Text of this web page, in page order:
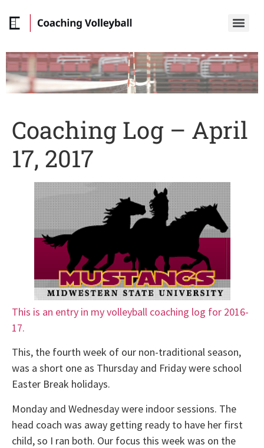
Coaching Log – April
17, 2017
This is an entry in my volleyball coaching log for 2016-
17.
This, the fourth week of our non-traditional season,
was a short one as Thursday and Friday were school
Easter Break holidays.
Monday and Wednesday were indoor sessions. The
head coach was away getting ready to have her first
child, so I ran both. Our focus this week was on the